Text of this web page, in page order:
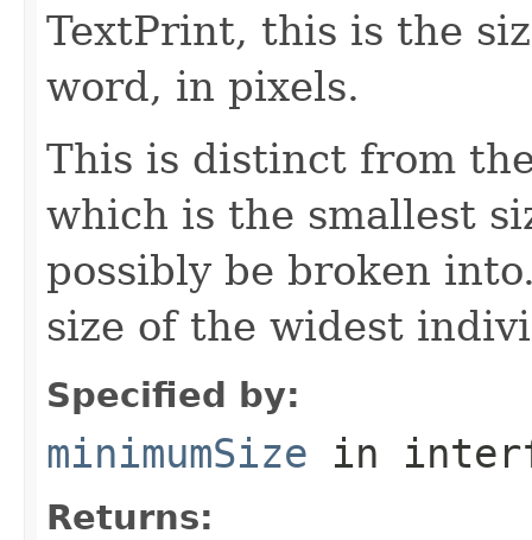
TextPrint, this is the
word, in pixels.
This is distinct from
which is the smallest
possibly be broken
size of the widest
Specified by:
minimumSize in
Returns: